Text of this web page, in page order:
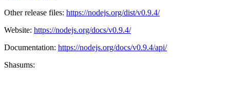
Other release files: https://nodejs.org/dist/v0.9.4/
Website: https://nodejs.org/docs/v0.9.4/
Documentation: https://nodejs.org/docs/v0.9.4/api/
Shasums: